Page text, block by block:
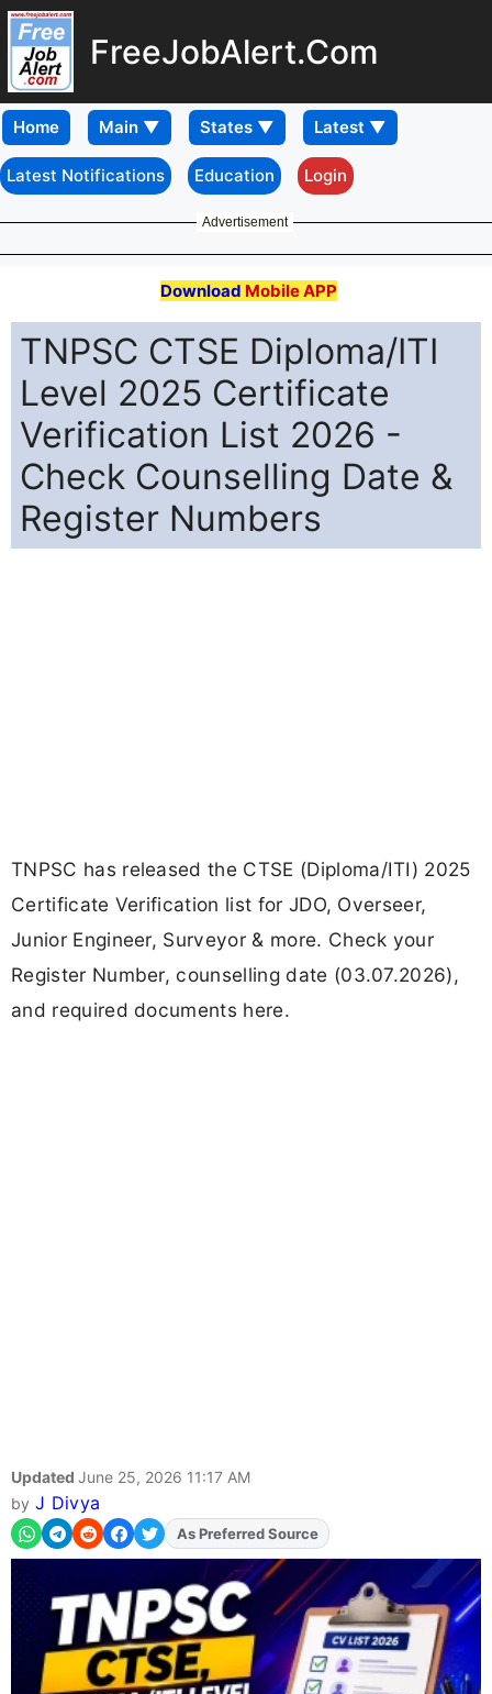
FreeJobAlert.Com
Home
Latest Notifications Education Login
Advertisement
Download Mobile APP
TNPSC CTSE Diploma/ITI
Level 2025 Certificate
Verification List 2026 -
Check Counselling Date &
Register Numbers
TNPSC has released the CTSE (Diploma/ITI) 2025
Certificate Verification list for JDO, Overseer,
Junior Engineer, Surveyor & more. Check your
Register Number, counselling date (03.07.2026),
and required documents here.
Updated June 25, 2026 11:17 AM
by J Divya
As Preferred Source